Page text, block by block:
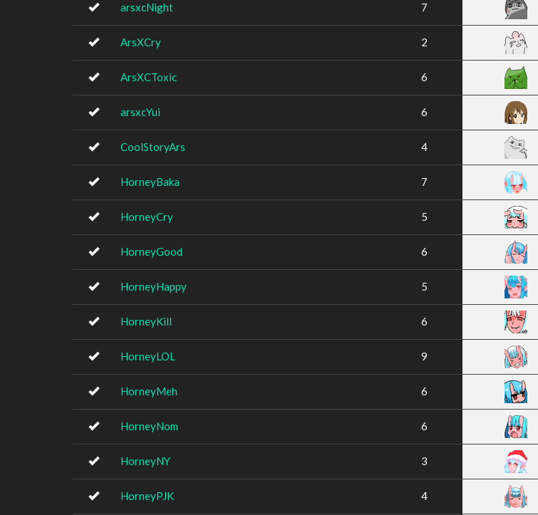
arsxcNight 7
ArsXCry 2
ArsXCToxic 6
arsxcYui 6
CoolStoryArs 4
HorneyBaka 7
HorneyCry 5
HorneyGood 6
HorneyHappy 5
HorneyKill 6
HorneyLOL 9
HorneyMeh 6
HorneyNom 6
HorneyNY 3
HorneyPJK 4